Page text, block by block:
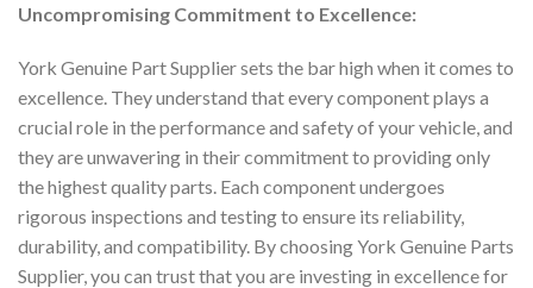
Uncompromising Commitment to Excellence:
York Genuine Part Supplier sets the bar high when it comes to
excellence. They understand that every component plays a
crucial role in the performance and safety of your vehicle, and
they are unwavering in their commitment to providing only
the highest quality parts. Each component undergoes
rigorous inspections and testing to ensure its reliability,
durability, and compatibility. By choosing York Genuine Parts
Supplier, you can trust that you are investing in excellence for